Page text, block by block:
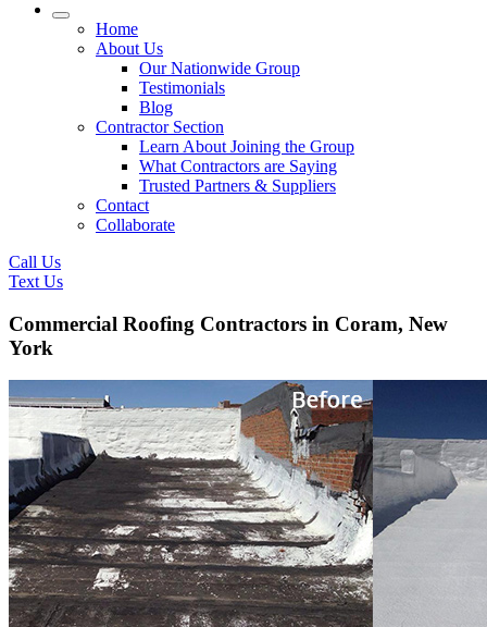
Home
About Us
Our Nationwide Group
Testimonials
Blog
Contractor Section
Learn About Joining the Group
What Contractors are Saying
Trusted Partners & Suppliers
Contact
Collaborate
Call Us
Text Us
Commercial Roofing Contractors in Coram, New
York